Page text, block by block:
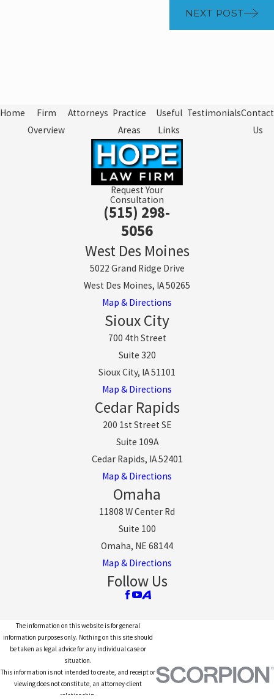
NEXT POST
Home
Firm
Overview
Attorneys Practice
Areas
Useful
Links
TestimonialsContact
Us
Request Your
Consultation
(515) 298-
5056
West Des Moines
5022 Grand Ridge Drive
West Des Moines, IA 50265
Map & Directions
Sioux City
700 4th Street
Suite 320
Sioux City, IA 51101
Map & Directions
Cedar Rapids
200 1st Street SE
Suite 109A
Cedar Rapids, IA 52401
Map & Directions
Omaha
11808 W Center Rd
Suite 100
Omaha, NE 68144
Map & Directions
Follow Us
The information on this website is for general
information purposes only. Nothing on this site should
be taken as legal advice for any individual case or
situation.
This information is not intended to create, and receipt or
viewing does not constitute, an attorney-client
relationship.